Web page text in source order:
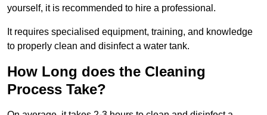
yourself, it is recommended to hire a professional.
It requires specialised equipment, training, and knowledge
to properly clean and disinfect a water tank.
How Long does the Cleaning
Process Take?